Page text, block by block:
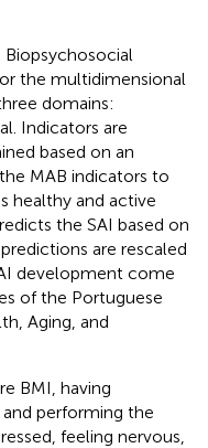
Biopsychosocial
the multidimensional
domains:
Indicators are
based on an
MAB indicators to
healthy and active
the SAI based on
are rescaled
development come
of the Portuguese
Aging, and
BMI, having
performing the
feeling nervous,